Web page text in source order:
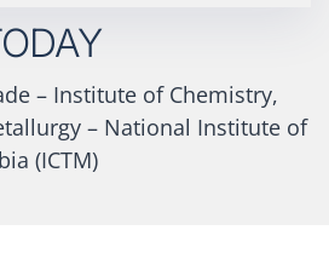
– Institute of Chemistry,
– National Institute of
(ICTM)